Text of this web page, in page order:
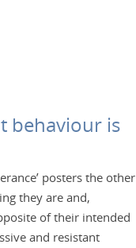
behaviour is
posters the other
they are and,
of their intended
and resistant